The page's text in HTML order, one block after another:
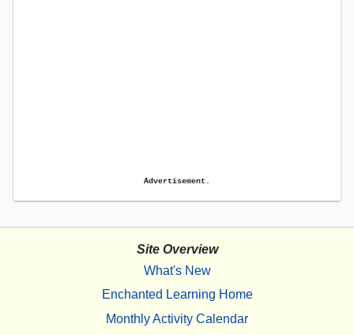
Advertisement.
Site Overview
What's New
Enchanted Learning Home
Monthly Activity Calendar